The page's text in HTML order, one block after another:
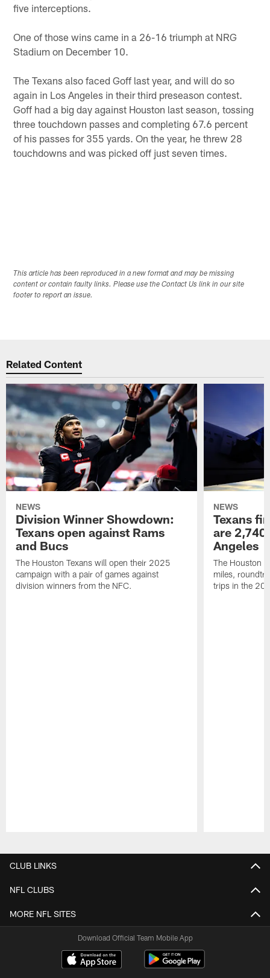
five interceptions.
One of those wins came in a 26-16 triumph at NRG
Stadium on December 10.
The Texans also faced Goff last year, and will do so
again in Los Angeles in their third preseason contest.
Goff had a big day against Houston last season, tossing
three touchdown passes and completing 67.6 percent
of his passes for 355 yards. On the year, he threw 28
touchdowns and was picked off just seven times.
This article has been reproduced in a new format and may be missing
content or contain faulty links. Please use the Contact Us link in our site
footer to report an issue.
Related Content
NEWS
Division Winner Showdown:
Texans open against Rams
and Bucs
The Houston Texans will open their 2025
campaign with a pair of games against
division winners from the NFC.
NEWS
Texans
are
Angeles
The Houston
miles,
trips in the
CLUB LINKS
NFL CLUBS
MORE NFL SITES
Download Official Team Mobile App